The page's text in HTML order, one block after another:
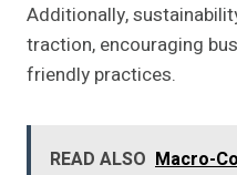
Additionally,
traction, encouraging
friendly practices.
READ ALSO Macro-